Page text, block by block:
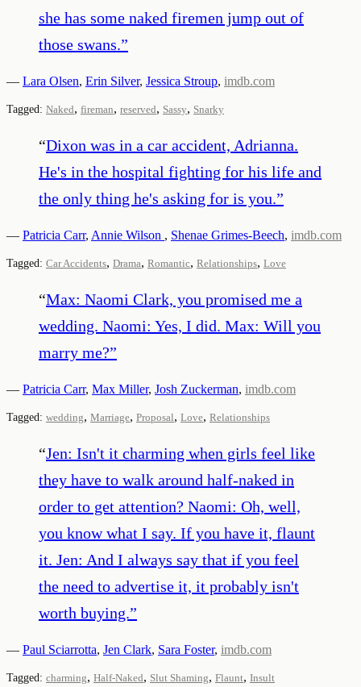
she has some naked firemen jump out of
those swans.”
— Lara Olsen, Erin Silver, Jessica Stroup, imdb.com
Tagged: Naked, fireman, reserved, Sassy, Snarky
“Dixon was in a car accident, Adrianna.
He's in the hospital fighting for his life and
the only thing he's asking for is you.”
— Patricia Carr, Annie Wilson , Shenae Grimes-Beech, imdb.com
Tagged: Car Accidents, Drama, Romantic, Relationships, Love
“Max: Naomi Clark, you promised me a
wedding. Naomi: Yes, I did. Max: Will you
marry me?”
— Patricia Carr, Max Miller, Josh Zuckerman, imdb.com
Tagged: wedding, Marriage, Proposal, Love, Relationships
“Jen: Isn't it charming when girls feel like
they have to walk around half-naked in
order to get attention? Naomi: Oh, well,
you know what I say. If you have it, flaunt
it. Jen: And I always say that if you feel
the need to advertise it, it probably isn't
worth buying.”
— Paul Sciarrotta, Jen Clark, Sara Foster, imdb.com
Tagged: charming, Half-Naked, Slut Shaming, Flaunt, Insult